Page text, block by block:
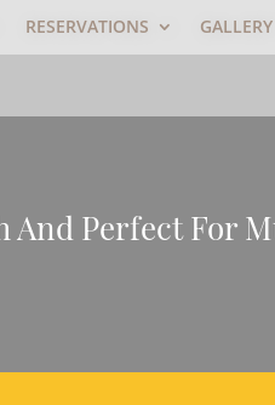
And Perfect For
RESERVATIONS GALLERY